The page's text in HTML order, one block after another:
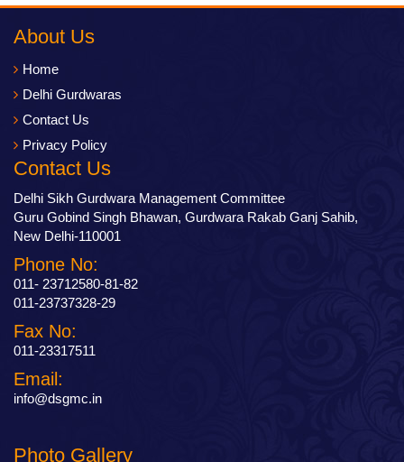
About Us
Home
Delhi Gurdwaras
Contact Us
Privacy Policy
Contact Us
Delhi Sikh Gurdwara Management Committee
Guru Gobind Singh Bhawan, Gurdwara Rakab Ganj Sahib,
New Delhi-110001
Phone No:
011- 23712580-81-82
011-23737328-29
Fax No:
011-23317511
Email:
info@dsgmc.in
Photo Gallery